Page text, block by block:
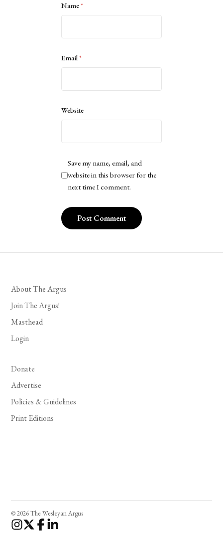
Name*
Email*
Website
Save my name, email, and
website in this browser for the
next time I comment.
About The Argus
Join The Argus!
Masthead
Login
Donate
Advertise
Policies & Guidelines
Print Editions
© 2026 The Wesleyan Argus